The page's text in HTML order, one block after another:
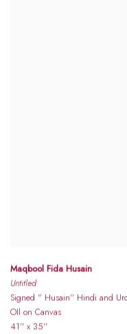
Maqbool Fida Husain
Untitled
Signed " Husain'' Hindi and
OIl on Canvas
41'' x 35''